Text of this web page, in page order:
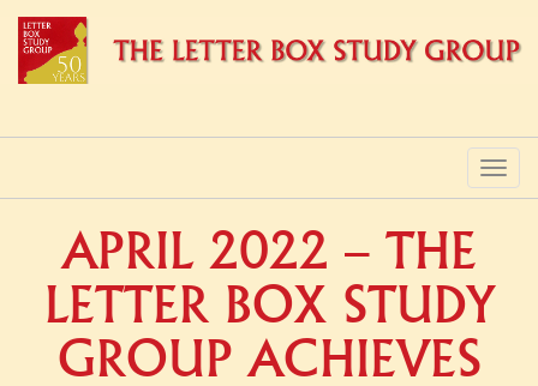
MENU
APRIL 2022 – THE
LETTER BOX STUDY
GROUP ACHIEVES